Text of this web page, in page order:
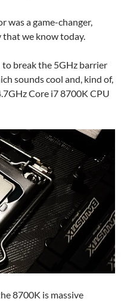
was a game-changer,
we know today.
break the 5GHz barrier
sounds cool and, kind of,
Core i7 8700K CPU
8700K is massive